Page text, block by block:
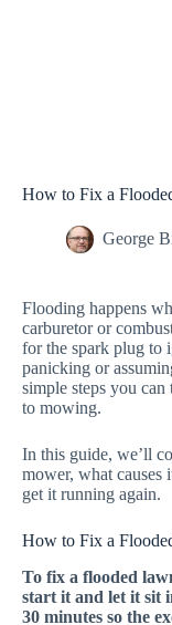
How to Fix a
George
Flooding happens
carburetor or
for the spark plug to
panicking or
simple steps you
to mowing.
In this guide, we’ll
mower, what causes
get it running again.
How to Fix a
To fix a flooded
start it and let it sit
30 minutes so the